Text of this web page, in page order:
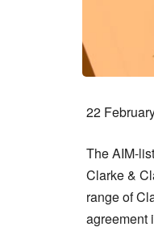
22
The AIM-
Clarke &
range of
agreement